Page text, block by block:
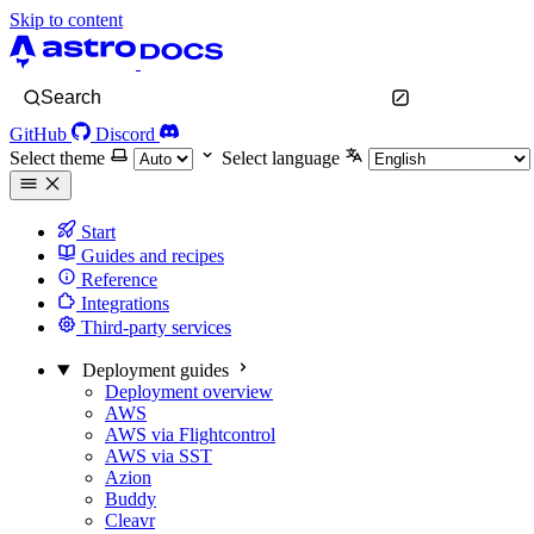
Skip to content
Search
GitHub
Discord
Select theme
Select language
Start
Guides and recipes
Reference
Integrations
Third-party services
Deployment guides
Deployment overview
AWS
AWS via Flightcontrol
AWS via SST
Azion
Buddy
Cleavr